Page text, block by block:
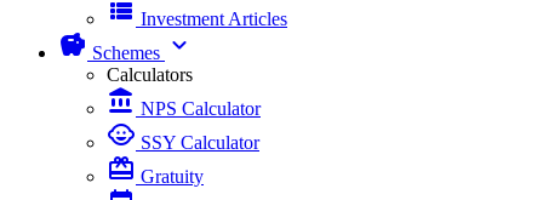
view_list Investment Articles
savings Schemes expand_more
Calculators
account_balance NPS Calculator
child_care SSY Calculator
card_giftcard Gratuity